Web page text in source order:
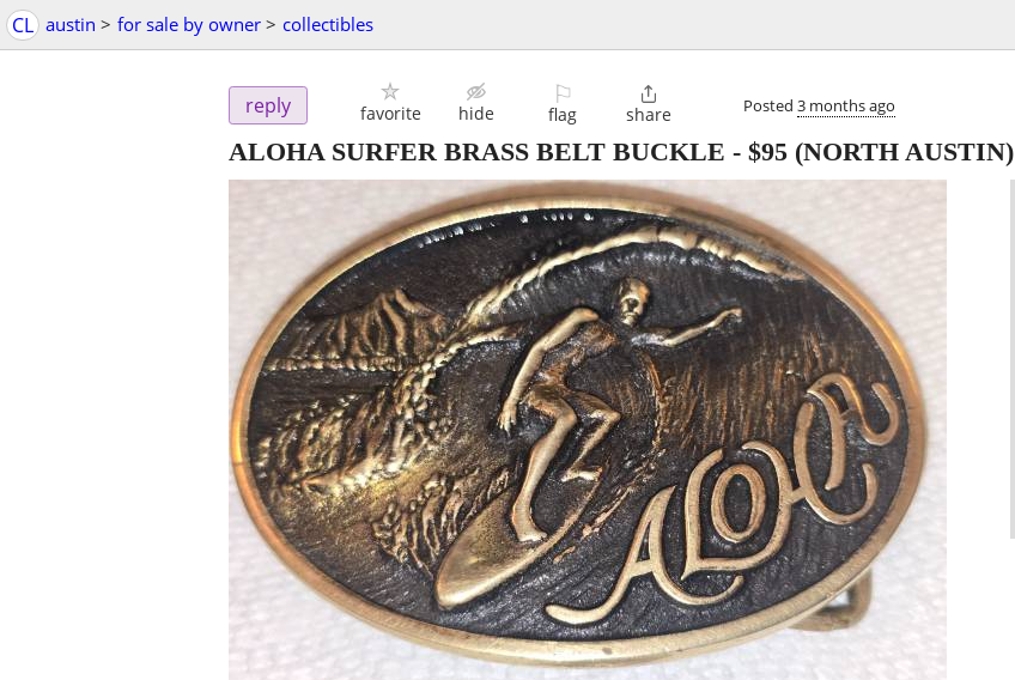
CL austin > for sale by owner > collectibles
reply favorite hide
⚐
flag

share Posted 3 months ago
ALOHA SURFER BRASS BELT BUCKLE - $95 (NORTH AUSTIN)